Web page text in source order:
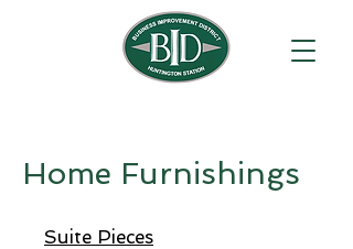
Home Furnishings
Suite Pieces